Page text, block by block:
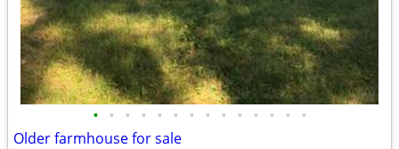
• • • • • • • • • • • • • •
Older farmhouse for sale